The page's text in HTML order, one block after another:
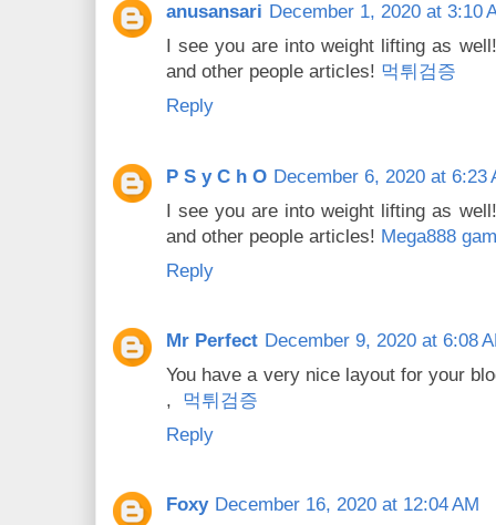
anusansari December 1, 2020 at 3:10
I see you are into weight lifting as
and other people articles! 먹튀검증
Reply
P S y C h O December 6, 2020 at 6:23
I see you are into weight lifting as
and other people articles! Mega888
Reply
Mr Perfect December 9, 2020 at 6:08
You have a very nice layout for your
, 먹튀검증
Reply
Foxy December 16, 2020 at 12:04 AM